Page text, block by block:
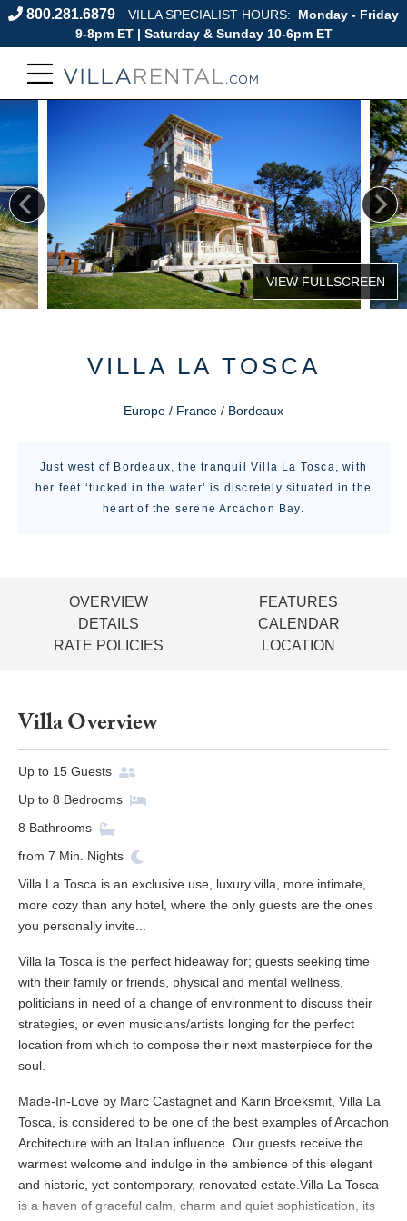
800.281.6879 VILLA SPECIALIST HOURS:
Monday - Friday
9-8pm ET | Saturday & Sunday 10-6pm ET
VILLA LA TOSCA
Europe / France / Bordeaux
Just west of Bordeaux, the tranquil Villa La Tosca, with
her feet ‘tucked in the water’ is discretely situated in the
heart of the serene Arcachon Bay.
OVERVIEW
FEATURES
DETAILS
CALENDAR
RATE POLICIES
LOCATION
Villa Overview
Up to 15 Guests
Up to 8 Bedrooms
8 Bathrooms
from 7 Min. Nights
Villa La Tosca is an exclusive use, luxury villa, more intimate,
more cozy than any hotel, where the only guests are the ones
you personally invite...
Villa la Tosca is the perfect hideaway for; guests seeking time
with their family or friends, physical and mental wellness,
politicians in need of a change of environment to discuss their
strategies, or even musicians/artists longing for the perfect
location from which to compose their next masterpiece for the
soul.
Made-In-Love by Marc Castagnet and Karin Broeksmit, Villa La
Tosca, is considered to be one of the best examples of Arcachon
Architecture with an Italian influence. Our guests receive the
warmest welcome and indulge in the ambience of this elegant
and historic, yet contemporary, renovated estate.Villa La Tosca
is a haven of graceful calm, charm and quiet sophistication, its